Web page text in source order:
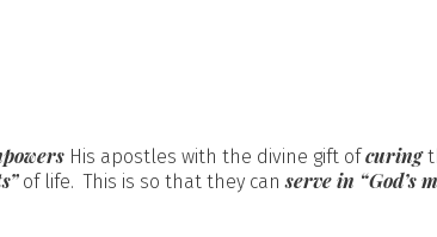
His apostles with the divine gift ofcuring
of life. This is so that they canserve in “God’s